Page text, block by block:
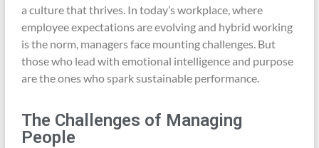
a culture that thrives. In today’s workplace, where
employee expectations are evolving and hybrid working
is the norm, managers face mounting challenges. But
those who lead with emotional intelligence and purpose
are the ones who spark sustainable performance.
The Challenges of Managing
People